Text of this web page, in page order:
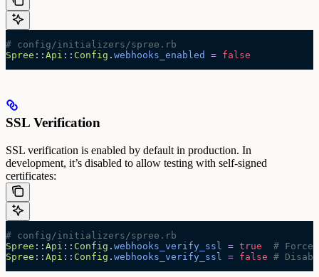
# config/initializers/spree.rb
Spree :: Api :: Config . webhooks_enabled = false
SSL Verification
SSL verification is enabled by default in production. In
development, it’s disabled to allow testing with self-signed
certificates:
# config/initializers/spree.rb
Spree :: Api :: Config . webhooks_verify_ssl = true
# Force
Spree :: Api :: Config . webhooks_verify_ssl = false #